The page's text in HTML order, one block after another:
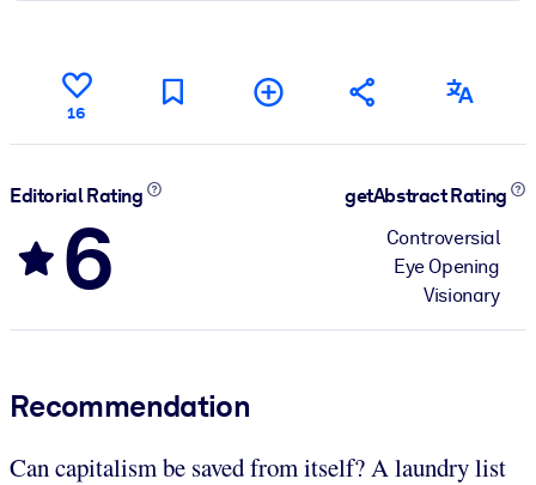
16
Editorial Rating
6
getAbstract Rating
Controversial
Eye Opening
Visionary
Recommendation
Can capitalism be saved from itself? A laundry list